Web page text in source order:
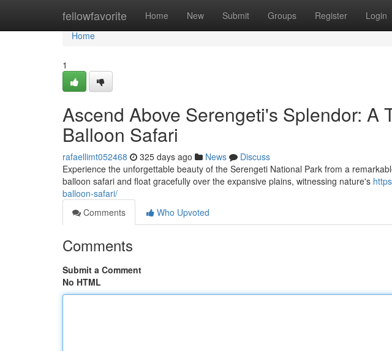
fellowfavorite Home New Submit Groups Register Login
Home
Home
1
Ascend Above Serengeti's Splendor: A
Balloon Safari
rafaellimt052468 325 days ago News
Discuss
Experience the unforgettable beauty of the Serengeti National Park from a
balloon safari and float gracefully over the expansive plains, witnessing nature's
balloon-safari/
Comments
Who Upvoted
Comments
Submit a Comment
No HTML